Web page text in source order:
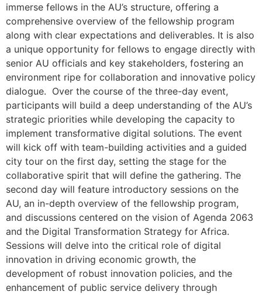
immerse fellows in the AU’s structure, offering a
comprehensive overview of the fellowship program
along with clear expectations and deliverables. It is also
a unique opportunity for fellows to engage directly with
senior AU officials and key stakeholders, fostering an
environment ripe for collaboration and innovative policy
dialogue. Over the course of the three-day event,
participants will build a deep understanding of the AU’s
strategic priorities while developing the capacity to
implement transformative digital solutions. The event
will kick off with team-building activities and a guided
city tour on the first day, setting the stage for the
collaborative spirit that will define the gathering. The
second day will feature introductory sessions on the
AU, an in-depth overview of the fellowship program,
and discussions centered on the vision of Agenda 2063
and the Digital Transformation Strategy for Africa.
Sessions will delve into the critical role of digital
innovation in driving economic growth, the
development of robust innovation policies, and the
enhancement of public service delivery through